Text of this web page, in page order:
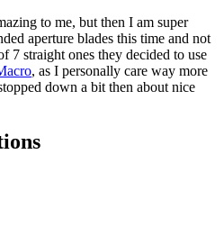
to me, but then I am super
aperture blades this time and not
7 straight ones they decided to use
, as I personally care way more
down a bit then about nice